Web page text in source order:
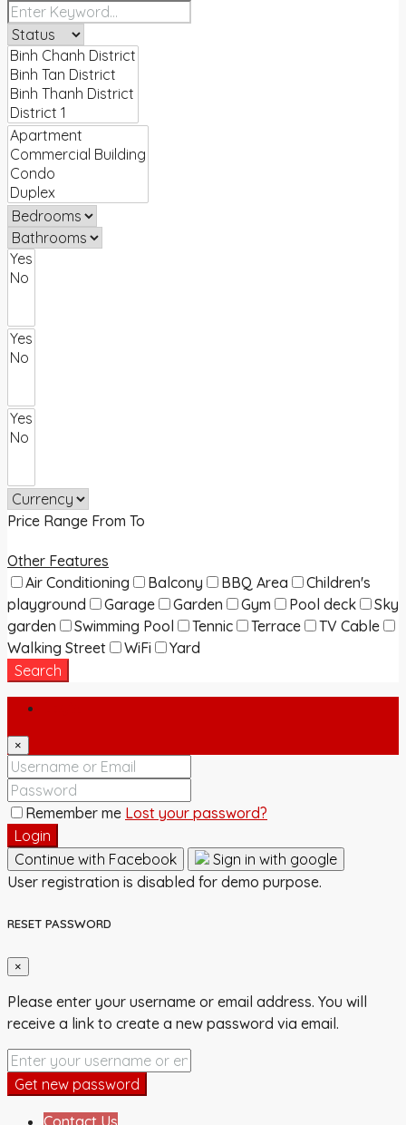
Price Range From To
Other Features
Air Conditioning
Balcony BBQ Area
Children's
playground
Garage Garden Gym Pool deck
Sky
garden
Swimming Pool Tennic Terrace
TV Cable
Walking Street
WiFi
Yard
Search
×
Remember me Lost your password?
Login
Continue with Facebook
Sign in with google
User registration is disabled for demo purpose.
RESET PASSWORD
×
Please enter your username or email address. You will
receive a link to create a new password via email.
Get new password